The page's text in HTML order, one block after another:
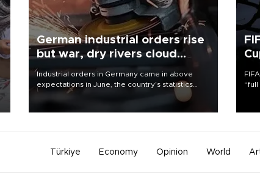
German industrial orders rise
but war, dry rivers cloud
outlook
Industrial orders in Germany came in above
expectations in June, the country's statistics
office said on Aug. 6, but analysts warned that
Türkiye Economy Opinion World